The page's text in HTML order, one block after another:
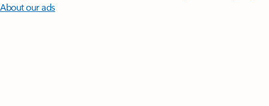
About our ads